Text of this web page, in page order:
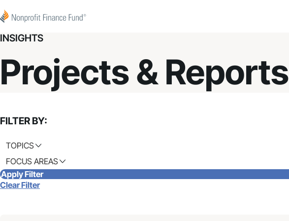
Nonprofit Finance Fund
INSIGHTS
Projects & Reports
FILTER BY:
TOPICS
FOCUS AREAS
Apply Filter
Clear Filter